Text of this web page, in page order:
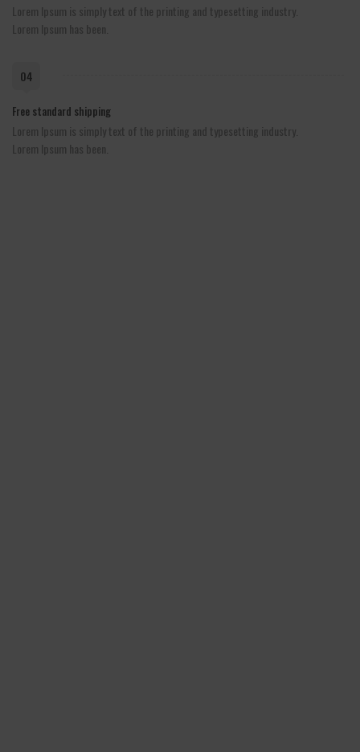
Lorem Ipsum is simply text of the printing and typesetting industry.
Lorem Ipsum has been.
04
Free standard shipping
Lorem Ipsum is simply text of the printing and typesetting industry.
Lorem Ipsum has been.